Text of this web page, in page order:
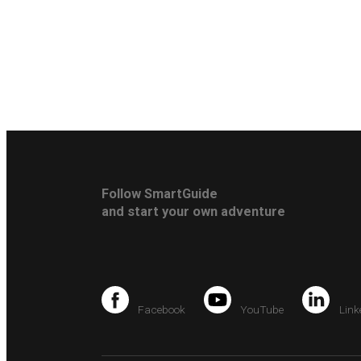
Follow SmartGuide
and start your own adventure
Facebook YouTube